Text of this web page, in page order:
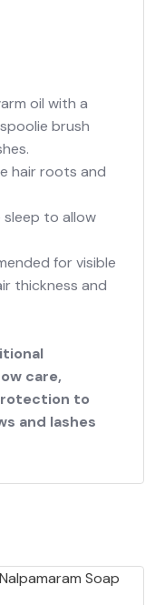
oil with a
brush
hair roots and
to allow
for visible
thickness and
care,
to
and lashes